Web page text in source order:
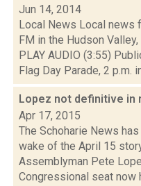
Jun 14, 2014
Local News Local news
FM in the Hudson
PLAY AUDIO (3:55)
Flag Day Parade, 2 p.m.
Lopez not definitive in
Apr 17, 2015
The Schoharie News
wake of the April 15
Assemblyman Pete
Congressional seat now